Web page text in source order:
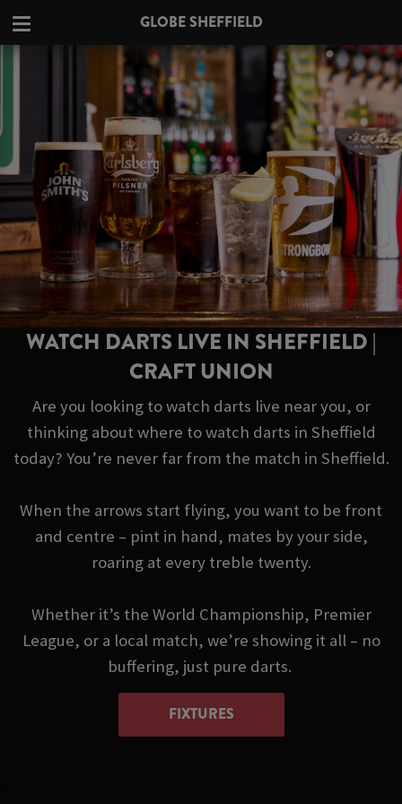
GLOBE SHEFFIELD
WATCH DARTS LIVE IN SHEFFIELD |
CRAFT UNION
Are you looking to watch darts live near you, or
thinking about where to watch darts in Sheffield
today? You’re never far from the match in Sheffield.
When the arrows start flying, you want to be front
and centre – pint in hand, mates by your side,
roaring at every treble twenty.
Whether it’s the World Championship, Premier
League, or a local match, we’re showing it all – no
buffering, just pure darts.
FIXTURES